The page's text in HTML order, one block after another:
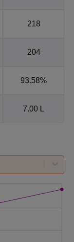
218
204
93.58%
7.00 L